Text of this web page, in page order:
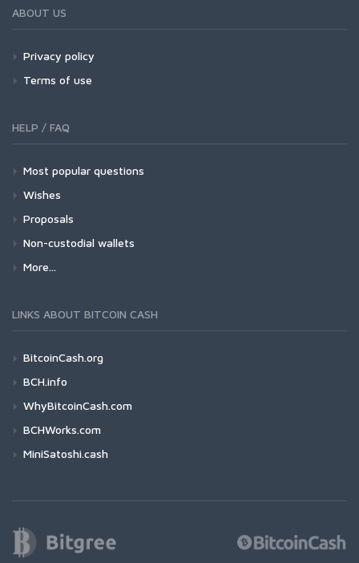
ABOUT US
Privacy policy
Terms of use
HELP / FAQ
Most popular questions
Wishes
Proposals
Non-custodial wallets
More...
LINKS ABOUT BITCOIN CASH
BitcoinCash.org
BCH.info
WhyBitcoinCash.com
BCHWorks.com
MiniSatoshi.cash